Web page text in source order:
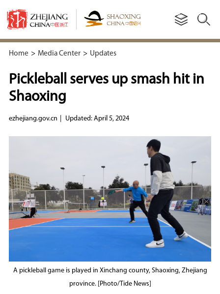
Home > Media Center > Updates
Pickleball serves up smash hit in
Shaoxing
ezhejiang.gov.cn Updated: April 5, 2024
A pickleball game is played in Xinchang county, Shaoxing, Zhejiang
province. [Photo/Tide News]